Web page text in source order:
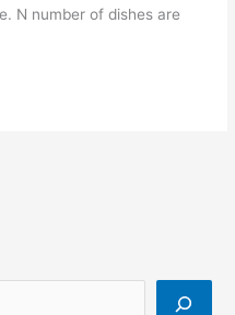
N number of dishes are